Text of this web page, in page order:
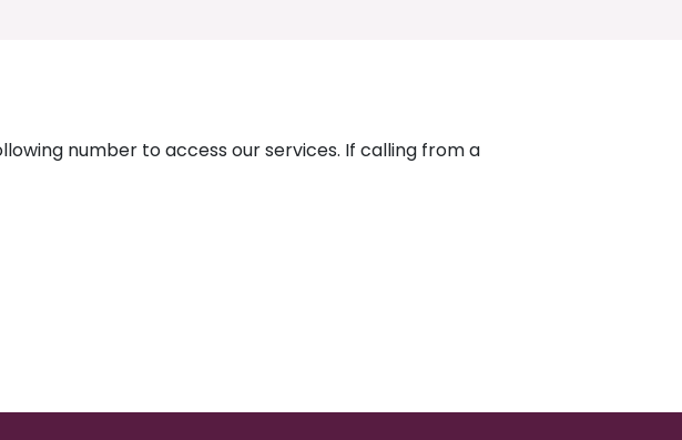
number to access our services. If calling from a